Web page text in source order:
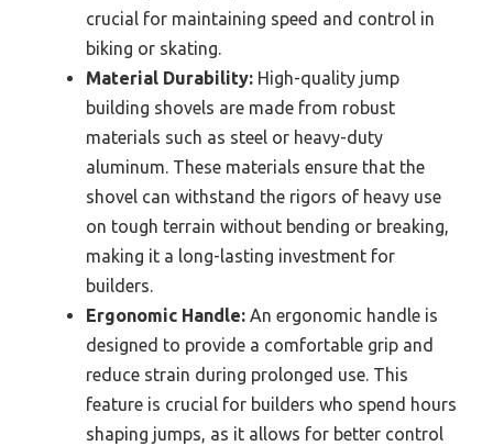
crucial for maintaining speed and control in
biking or skating.
Material Durability: High-quality jump
building shovels are made from robust
materials such as steel or heavy-duty
aluminum. These materials ensure that the
shovel can withstand the rigors of heavy use
on tough terrain without bending or breaking,
making it a long-lasting investment for
builders.
Ergonomic Handle: An ergonomic handle is
designed to provide a comfortable grip and
reduce strain during prolonged use. This
feature is crucial for builders who spend hours
shaping jumps, as it allows for better control